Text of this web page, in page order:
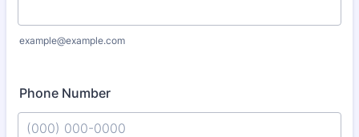
example@example.com
Phone Number